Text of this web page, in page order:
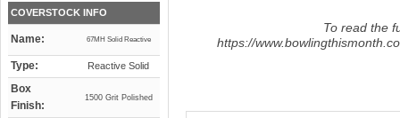
COVERSTOCK INFO
Name: 67MH Solid Reactive
Type: Reactive Solid
Box
Finish:
1500 Grit Polished
To read the
https://